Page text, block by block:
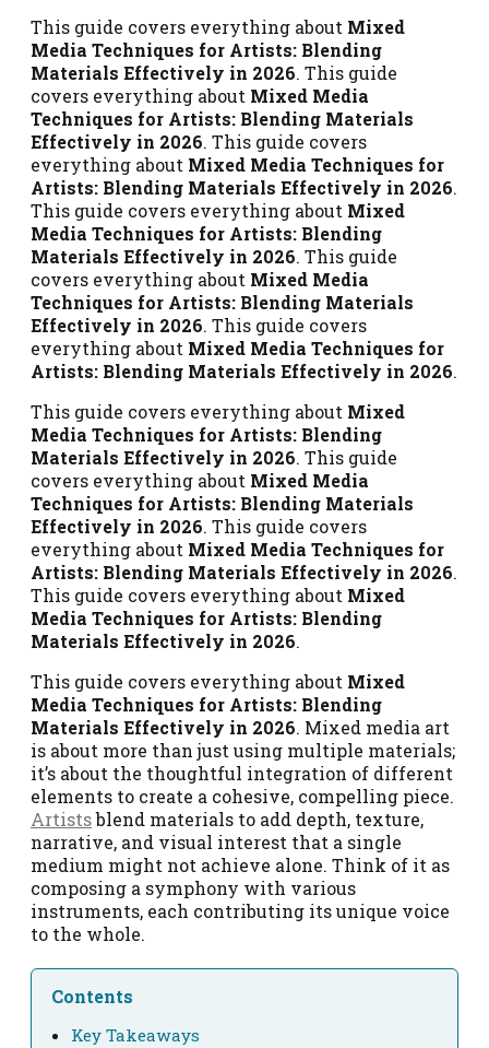
This guide covers everything about Mixed
Media Techniques for Artists: Blending
Materials Effectively in 2026. This guide
covers everything about Mixed Media
Techniques for Artists: Blending Materials
Effectively in 2026. This guide covers
everything about Mixed Media Techniques for
Artists: Blending Materials Effectively in 2026.
This guide covers everything about Mixed
Media Techniques for Artists: Blending
Materials Effectively in 2026. This guide
covers everything about Mixed Media
Techniques for Artists: Blending Materials
Effectively in 2026. This guide covers
everything about Mixed Media Techniques for
Artists: Blending Materials Effectively in 2026.
This guide covers everything about Mixed
Media Techniques for Artists: Blending
Materials Effectively in 2026. This guide
covers everything about Mixed Media
Techniques for Artists: Blending Materials
Effectively in 2026. This guide covers
everything about Mixed Media Techniques for
Artists: Blending Materials Effectively in 2026.
This guide covers everything about Mixed
Media Techniques for Artists: Blending
Materials Effectively in 2026.
This guide covers everything about Mixed
Media Techniques for Artists: Blending
Materials Effectively in 2026. Mixed media art
is about more than just using multiple materials;
it’s about the thoughtful integration of different
elements to create a cohesive, compelling piece.
Artistsblend materials to add depth, texture,
narrative, and visual interest that a single
medium might not achieve alone. Think of it as
composing a symphony with various
instruments, each contributing its unique voice
to the whole.
Contents
Key Takeaways